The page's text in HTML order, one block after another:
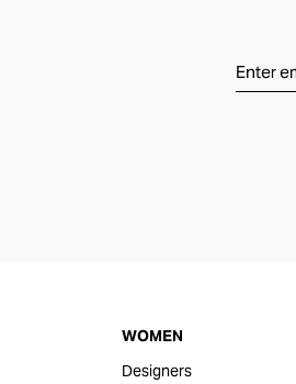
WOMEN
Designers